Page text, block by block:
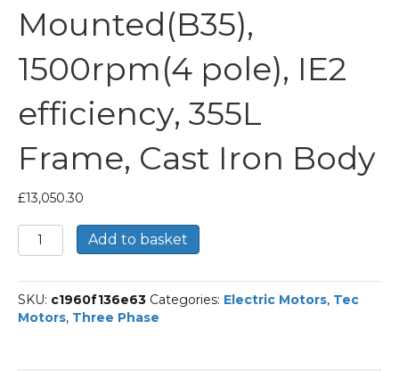
Mounted(B35),
1500rpm(4 pole), IE2
efficiency, 355L
Frame, Cast Iron Body
£13,050.30
TEC
Three
Electric
Motor,
280KW,
Add to basket
SKU: c1960f136e63 Categories: Electric Motors, Tec
Motors, Three Phase